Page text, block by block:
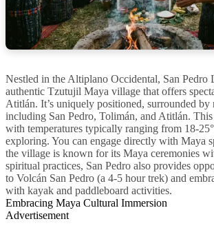
Nestled in the Altiplano Occidental, San Pedro
authentic Tzutujil Maya village that offers
Atitlán. It’s uniquely positioned, surrounded by
including San Pedro, Tolimán, and Atitlán. This
with temperatures typically ranging from 18-
exploring. You can engage directly with Maya
the village is known for its Maya ceremonies
spiritual practices, San Pedro also provides
to Volcán San Pedro (a 4-5 hour trek) and
with kayak and paddleboard activities.
Embracing Maya Cultural Immersion
Advertisement